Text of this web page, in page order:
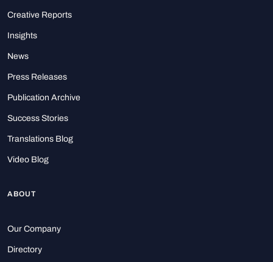
Creative Reports
Insights
News
Press Releases
Publication Archive
Success Stories
Translations Blog
Video Blog
ABOUT
Our Company
Directory